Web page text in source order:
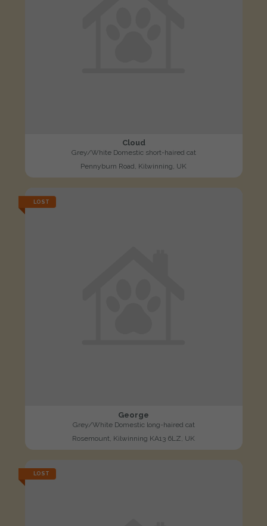
Cloud
Grey/White Domestic short-haired cat
Pennyburn Road, Kilwinning, UK
LOST
George
Grey/White Domestic long-haired cat
Rosemount, Kilwinning KA13 6LZ, UK
LOST